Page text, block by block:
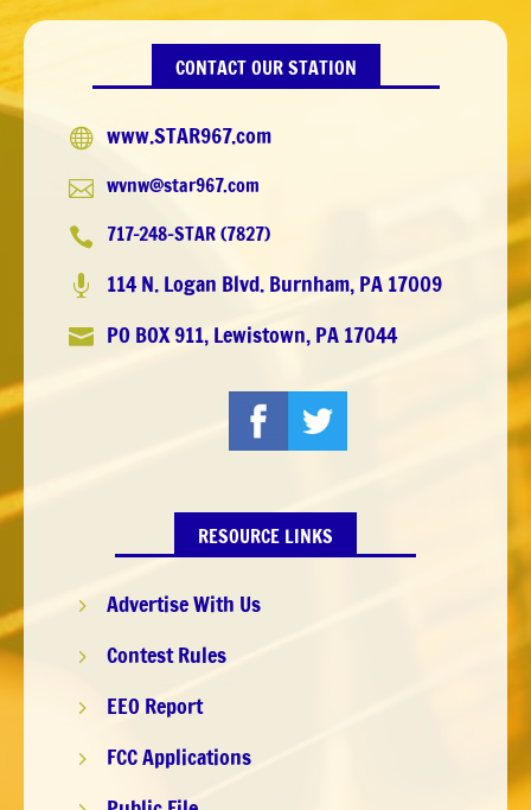
CONTACT OUR STATION
 www.STAR967.com
 wvnw@star967.com
 717-248-STAR (7827)
 114 N. Logan Blvd. Burnham, PA 17009
 PO BOX 911, Lewistown, PA 17044
RESOURCE LINKS
5 Advertise With Us
5 Contest Rules
5 EEO Report
5 FCC Applications